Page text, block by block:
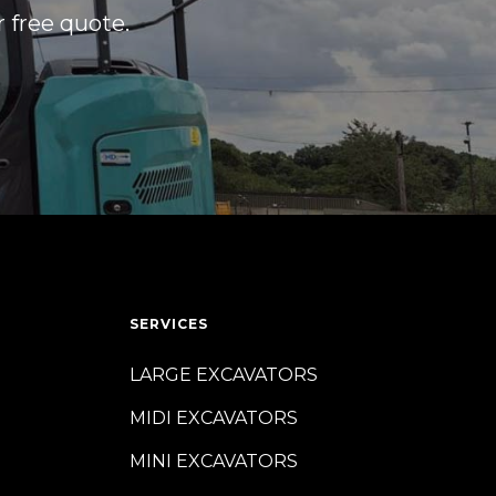
free quote.
SERVICES
LARGE EXCAVATORS
MIDI EXCAVATORS
MINI EXCAVATORS